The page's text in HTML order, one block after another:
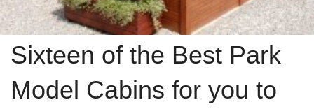
Sixteen of the Best Park
Model Cabins for you to